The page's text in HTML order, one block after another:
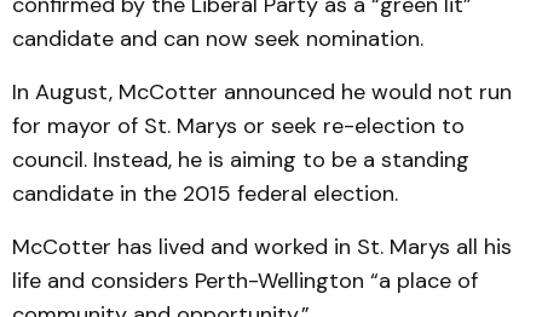
candidate and can now seek nomination.
In August, McCotter announced he would not run
for mayor of St. Marys or seek re-election to
council. Instead, he is aiming to be a standing
candidate in the 2015 federal election.
McCotter has lived and worked in St. Marys all his
life and considers Perth-Wellington “a place of